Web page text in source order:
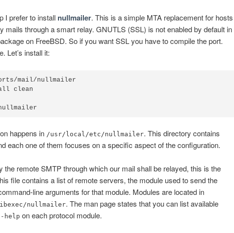
I prefer to install nullmailer. This is a simple MTA replacement for hosts
mails through a smart relay. GNUTLS (SSL) is not enabled by default in
on FreeBSD. So if you want SSL you have to compile the port.
Let’s install it:
mail/nullmailer
clean
happens in /usr/local/etc/nullmailer. This directory contains
each one of them focuses on a specific aspect of the configuration.
the remote SMTP through which our mail shall be relayed, this is the
file contains a list of remote servers, the module used to send the
line arguments for that module. Modules are located in
nullmailer. The man page states that you can list available
help on each protocol module.